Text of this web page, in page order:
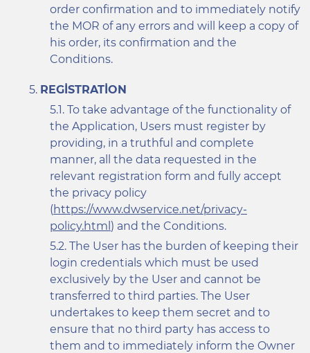
order confirmation and to immediately notify
the MOR of any errors and will keep a copy of
his order, its confirmation and the
Conditions.
REGISTRATION
To take advantage of the functionality of
the Application, Users must register by
providing, in a truthful and complete
manner, all the data requested in the
relevant registration form and fully accept
the privacy policy
(https://www.dwservice.net/privacy-
policy.html ) and the Conditions.
The User has the burden of keeping their
login credentials which must be used
exclusively by the User and cannot be
transferred to third parties. The User
undertakes to keep them secret and to
ensure that no third party has access to
them and to immediately inform the Owner